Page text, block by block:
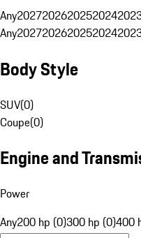
Any2027202620252024
Any2027202620252024
Body Style
SUV(0)
Coupe(0)
Engine and
Power
Any200 hp (0)300 hp (0)400